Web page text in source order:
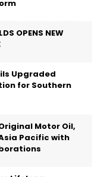
OPENS NEW
Upgraded
for Southern
Motor Oil,
Pacific with